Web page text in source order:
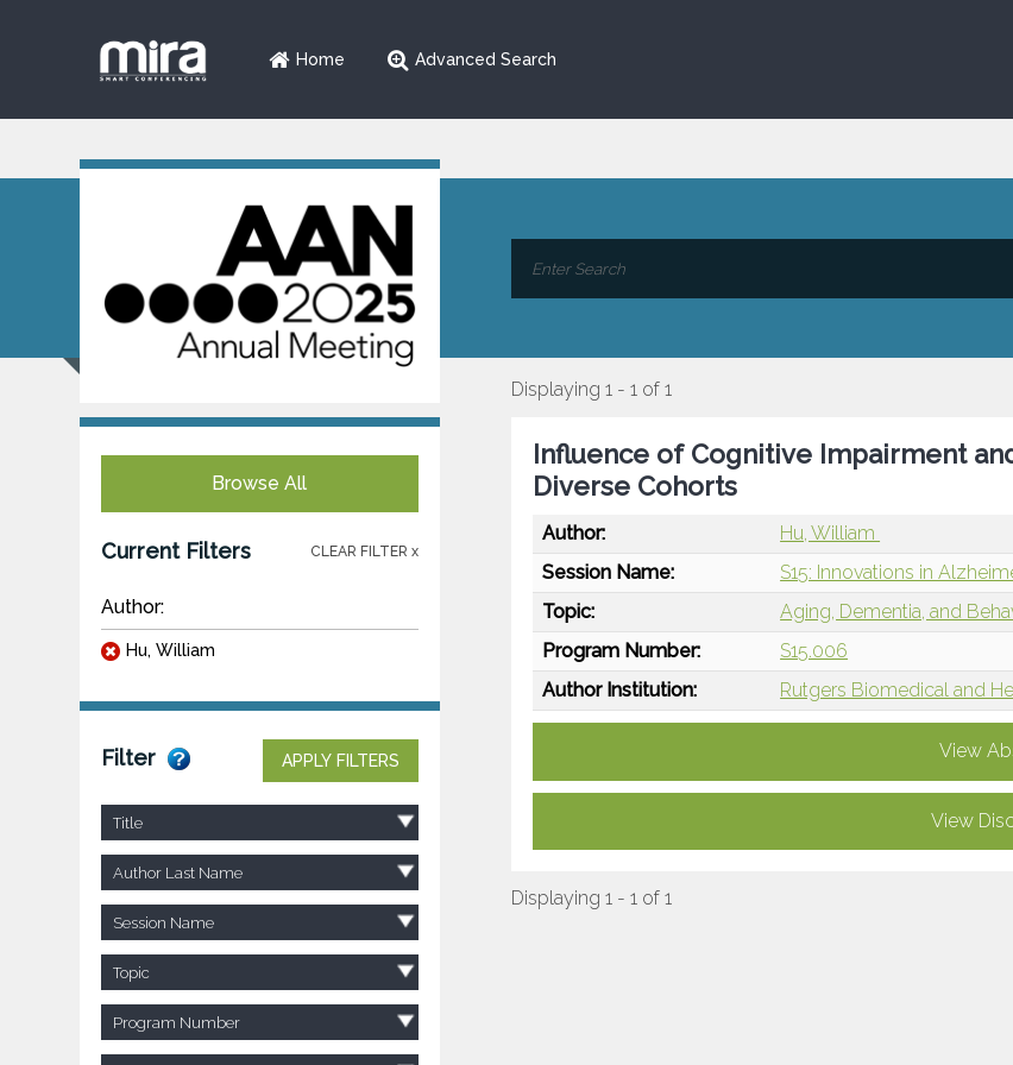
Home Advanced Search
Browse All
Current Filters CLEAR FILTER x
Author:
Hu, William
Filter APPLY FILTERS
Title
Author Last Name
Session Name
Topic
Program Number
Displaying 1 - 1 of 1
Influence of Cognitive Impairment
Diverse Cohorts
Author:
Hu, William
Session Name:
S15: Innovations in
Topic:
Aging, Dementia, and
Program Number:
S15.006
Author Institution:
Rutgers Biomedical and
View
View
Displaying 1 - 1 of 1